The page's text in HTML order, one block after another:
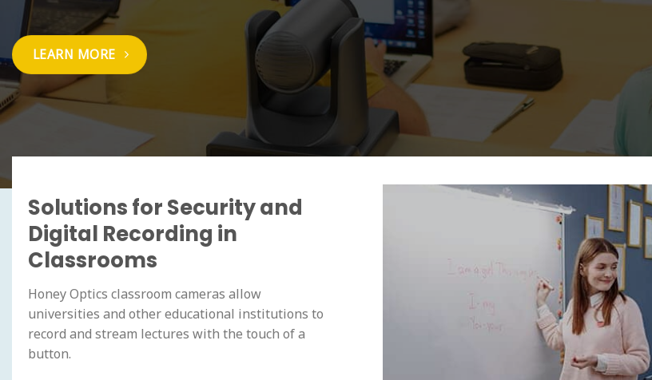
LEARN MORE
Solutions for Security and
Digital Recording in
Classrooms
Honey Optics classroom cameras allow
universities and other educational institutions to
record and stream lectures with the touch of a
button.